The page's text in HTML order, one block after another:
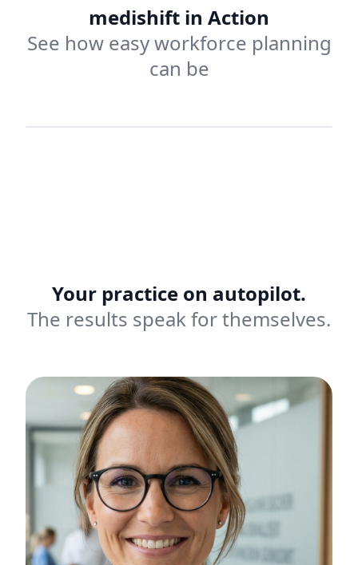
medishift in Action
See how easy workforce planning
can be
Your practice on autopilot.
The results speak for themselves.